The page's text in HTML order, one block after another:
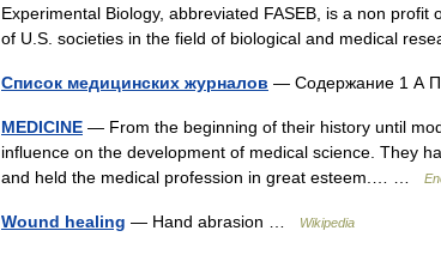
Experimental Biology, abbreviated FASEB, is a non
of U.S. societies in the field of biological and medical
Список медицинских журналов — Содержание 1 А
MEDICINE — From the beginning of their history until
influence on the development of medical science. They
and held the medical profession in great esteem.… …
Wound healing — Hand abrasion … Wikipedia